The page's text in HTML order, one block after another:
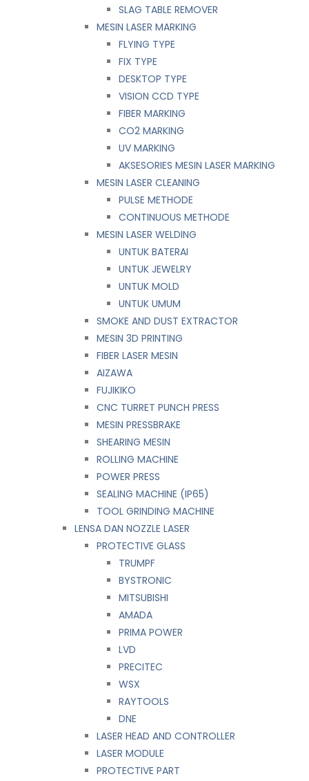
SLAG TABLE REMOVER
MESIN LASER MARKING
FLYING TYPE
FIX TYPE
DESKTOP TYPE
VISION CCD TYPE
FIBER MARKING
CO2 MARKING
UV MARKING
AKSESORIES MESIN LASER MARKING
MESIN LASER CLEANING
PULSE METHODE
CONTINUOUS METHODE
MESIN LASER WELDING
UNTUK BATERAI
UNTUK JEWELRY
UNTUK MOLD
UNTUK UMUM
SMOKE AND DUST EXTRACTOR
MESIN 3D PRINTING
FIBER LASER MESIN
AIZAWA
FUJIKIKO
CNC TURRET PUNCH PRESS
MESIN PRESSBRAKE
SHEARING MESIN
ROLLING MACHINE
POWER PRESS
SEALING MACHINE (IP65)
TOOL GRINDING MACHINE
LENSA DAN NOZZLE LASER
PROTECTIVE GLASS
TRUMPF
BYSTRONIC
MITSUBISHI
AMADA
PRIMA POWER
LVD
PRECITEC
WSX
RAYTOOLS
DNE
LASER HEAD AND CONTROLLER
LASER MODULE
PROTECTIVE PART